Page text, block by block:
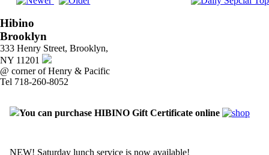
Hibino
Brooklyn
333 Henry Street, Brooklyn,
NY 11201
@ corner of Henry & Pacific
Tel 718-260-8052
You can purchase HIBINO Gift Certificate online
NEW! Saturday lunch service is now available!